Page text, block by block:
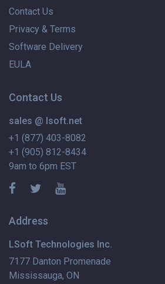
Contact Us
Privacy & Terms
Software Delivery
EULA
Contact Us
sales @ lsoft.net
+1 (877) 403-8082
+1 (905) 812-8434
9am to 6pm EST
Address
LSoft Technologies Inc.
7177 Danton Promenade
Mississauga, ON